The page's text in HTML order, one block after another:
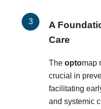
A
Care
The optomap
crucial in
facilitating
and systemic